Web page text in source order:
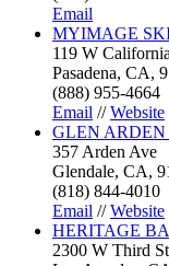
Email
MYIMAGE
119 W
Pasadena, CA,
(888) 955-4664
Email //Website
GLEN
357 Arden Ave
Glendale, CA,
(818) 844-4010
Email //Website
HERITAGE
2300 W Third St